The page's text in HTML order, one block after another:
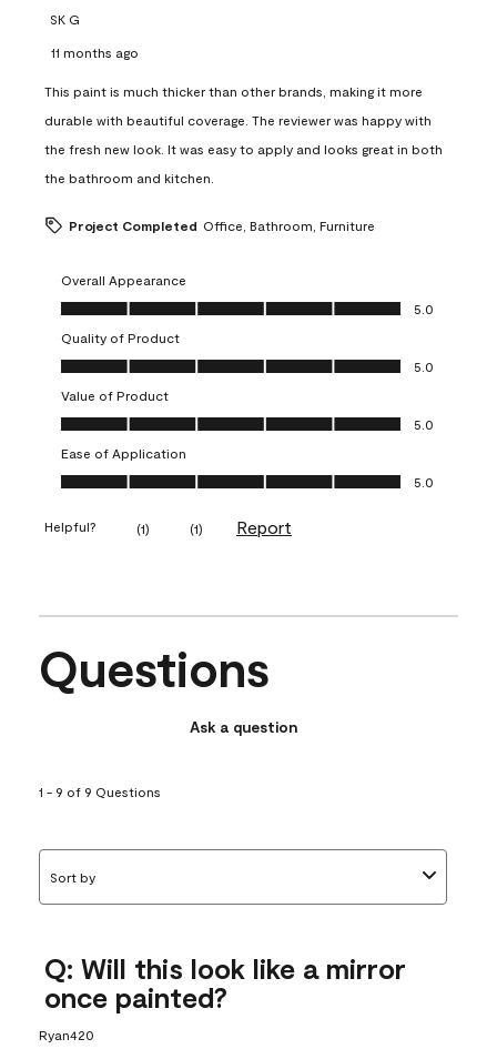
SK G
11 months ago
This paint is much thicker than other brands, making it more
durable with beautiful coverage. The reviewer was happy with
the fresh new look. It was easy to apply and looks great in both
the bathroom and kitchen.
Project Completed Office, Bathroom, Furniture
Overall Appearance
Overall Appearance, 5.0 out of 5
5.0
Quality of Product
Quality of Product, 5.0 out of 5
5.0
Value of Product
Value of Product, 5.0 out of 5
5.0
Ease of Application
Ease of Application, 5.0 out of 5
5.0
Helpful? (1) (1) Report
Questions
Ask a question
1 - 9 of 9 Questions
Sort by
Q: Will this look like a mirror
once painted?
Ryan420